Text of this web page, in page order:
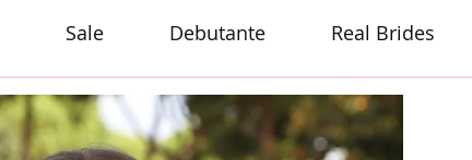
Sale Debutante Real Brides